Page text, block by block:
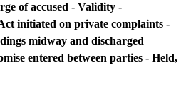
of accused - Validity -
initiated on private complaints -
midway and discharged
entered between parties - Held,